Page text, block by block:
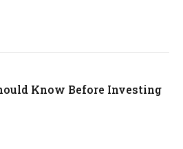
Know Before Investing